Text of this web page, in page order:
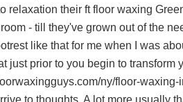
relaxation their ftfloor waxing
- till they've grown out of the
like that for me when I was
just prior to you begin to transform
ny/floor-waxing-
to thoughts. A lot more usually